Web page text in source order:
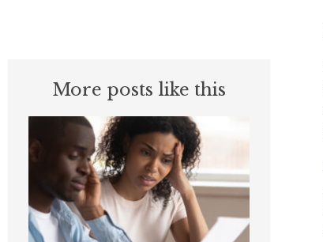
More posts like this